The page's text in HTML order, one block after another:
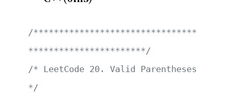
/********************************
***********************/
/* LeetCode 20. Valid Parentheses
*/